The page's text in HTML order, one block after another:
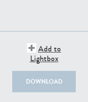
Add to
Lightbox
DOWNLOAD